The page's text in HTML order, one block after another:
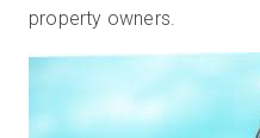
property owners.